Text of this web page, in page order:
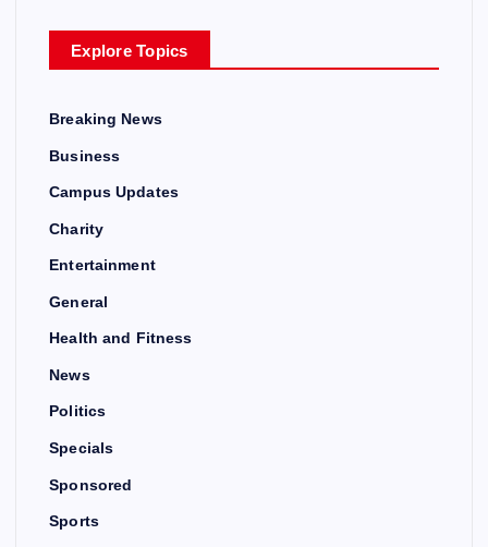
Explore Topics
Breaking News
Business
Campus Updates
Charity
Entertainment
General
Health and Fitness
News
Politics
Specials
Sponsored
Sports